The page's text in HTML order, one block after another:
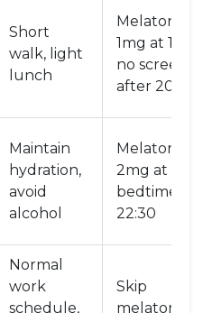
Short
walk, light
lunch
Melatonin
1mg at
no screens
after 20:00
Maintain
hydration,
avoid
alcohol
Melatonin
2mg at
bedtime
22:30
Normal
work
schedule,
Skip
melatonin,